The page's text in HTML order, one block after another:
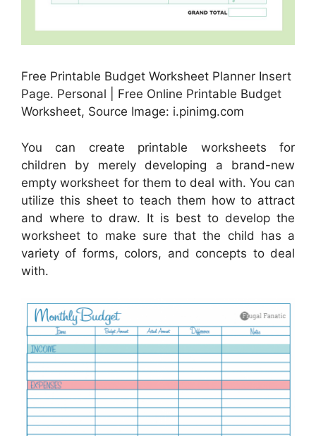
Free Printable Budget Worksheet Planner Insert
Page. Personal | Free Online Printable Budget
Worksheet, Source Image: i.pinimg.com
You can create printable worksheets for
children by merely developing a brand-new
empty worksheet for them to deal with. You can
utilize this sheet to teach them how to attract
and where to draw. It is best to develop the
worksheet to make sure that the child has a
variety of forms, colors, and concepts to deal
with.